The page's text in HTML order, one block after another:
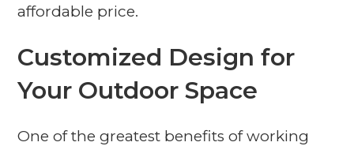
affordable price.
Customized Design for
Your Outdoor Space
One of the greatest benefits of working